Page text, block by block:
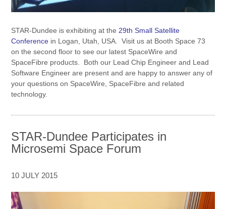
STAR-Dundee is exhibiting at the29th Small Satellite
Conference in Logan, Utah, USA. Visit us at Booth Space 73
on the second floor to see our latest SpaceWire and
SpaceFibre products. Both our Lead Chip Engineer and Lead
Software Engineer are present and are happy to answer any of
your questions on SpaceWire, SpaceFibre and related
technology.
STAR-Dundee Participates in
Microsemi Space Forum
10 JULY 2015